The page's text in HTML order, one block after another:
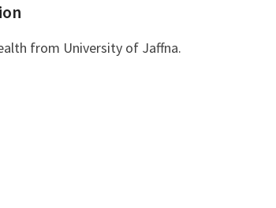
from University of Jaffna.